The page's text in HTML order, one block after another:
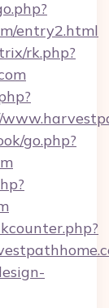
entry2.html
rk.php?
go.php?